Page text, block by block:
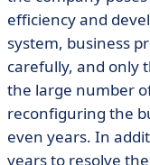
efficiency and
system, business
carefully, and only
the large number
reconfiguring the
even years. In
years to resolve